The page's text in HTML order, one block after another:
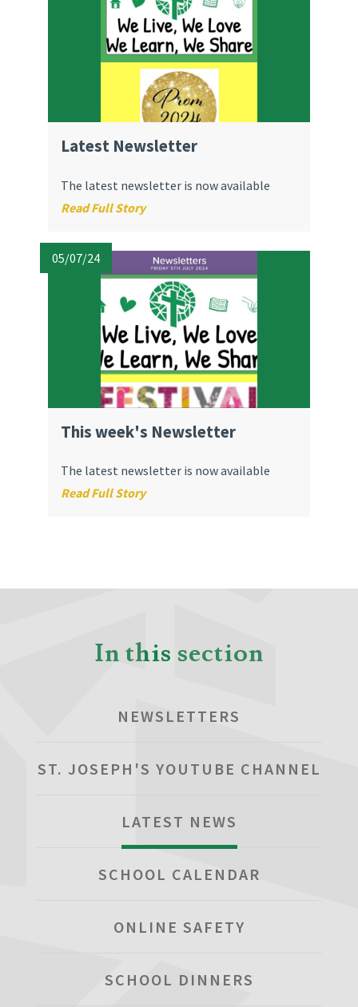
Latest Newsletter
The latest newsletter is now available
Read Full Story
05/07/24
This week's Newsletter
The latest newsletter is now available
Read Full Story
In this section
NEWSLETTERS
ST. JOSEPH'S YOUTUBE CHANNEL
LATEST NEWS
SCHOOL CALENDAR
ONLINE SAFETY
SCHOOL DINNERS